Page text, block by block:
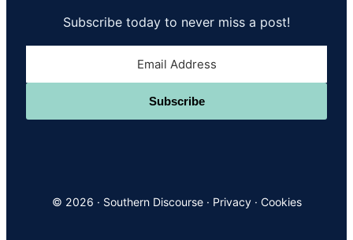
Subscribe today to never miss a post!
Subscribe
© 2026 · Southern Discourse· Privacy· Cookies